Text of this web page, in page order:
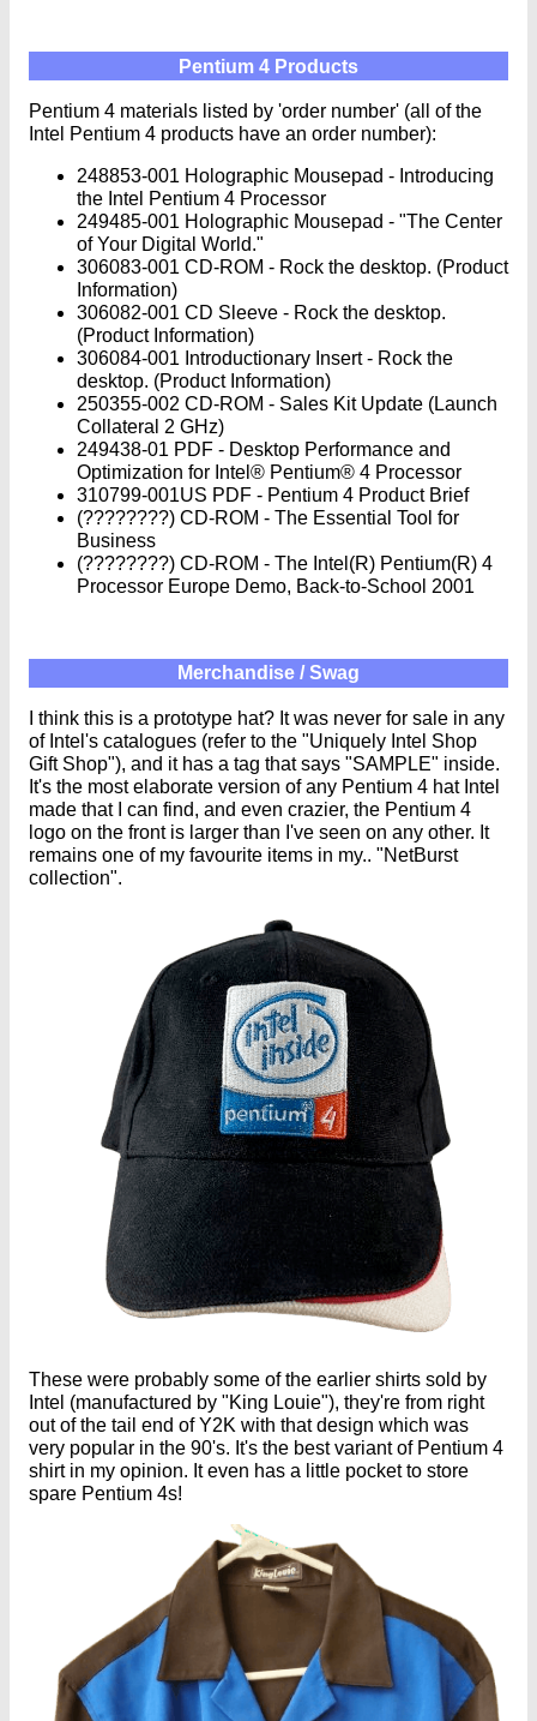
Pentium 4 Products
Pentium 4 materials listed by 'order number' (all of the
Intel Pentium 4 products have an order number):
248853-001 Holographic Mousepad - Introducing
the Intel Pentium 4 Processor
249485-001 Holographic Mousepad - "The Center
of Your Digital World."
306083-001 CD-ROM - Rock the desktop. (Product
Information)
306082-001 CD Sleeve - Rock the desktop.
(Product Information)
306084-001 Introductionary Insert - Rock the
desktop. (Product Information)
250355-002 CD-ROM - Sales Kit Update (Launch
Collateral 2 GHz)
249438-01 PDF - Desktop Performance and
Optimization for Intel® Pentium® 4 Processor
310799-001US PDF - Pentium 4 Product Brief
(????????) CD-ROM - The Essential Tool for
Business
(????????) CD-ROM - The Intel(R) Pentium(R) 4
Processor Europe Demo, Back-to-School 2001
Merchandise / Swag
I think this is a prototype hat? It was never for sale in any
of Intel's catalogues (refer to the "Uniquely Intel Shop
Gift Shop"), and it has a tag that says "SAMPLE" inside.
It's the most elaborate version of any Pentium 4 hat Intel
made that I can find, and even crazier, the Pentium 4
logo on the front is larger than I've seen on any other. It
remains one of my favourite items in my.. "NetBurst
collection".
These were probably some of the earlier shirts sold by
Intel (manufactured by "King Louie"), they're from right
out of the tail end of Y2K with that design which was
very popular in the 90's. It's the best variant of Pentium 4
shirt in my opinion. It even has a little pocket to store
spare Pentium 4s!